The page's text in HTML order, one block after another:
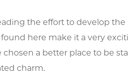
the effort to develop
here make it a very
a better place to be
charm.